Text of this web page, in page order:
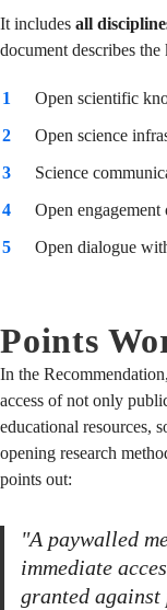
It includes all
document describes
Open scientific
Open science
Science
Open engagement
Open dialogue
Points
In the Recommendation,
access of not only
educational resources,
opening research
points out:
"A paywalled
immediate
granted